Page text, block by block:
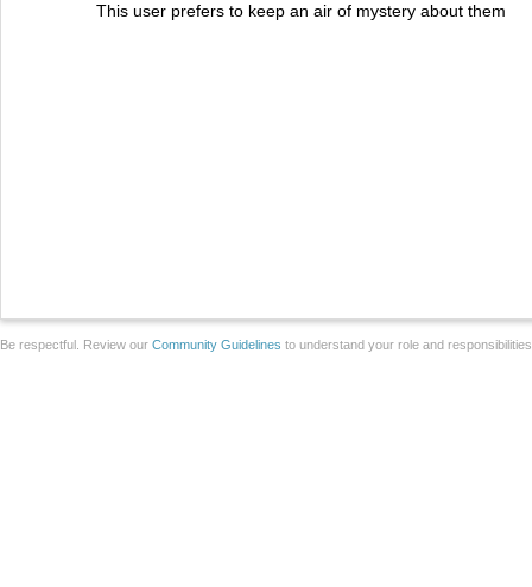
This user prefers to keep an air of mystery about them
Be respectful. Review our Community Guidelines to understand your role and